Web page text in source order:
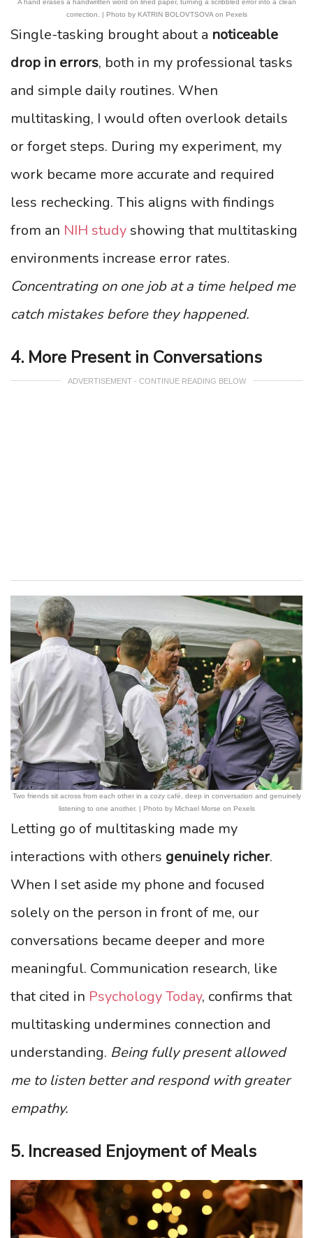
A hand erases a handwritten word on lined paper, turning a scribbled error into a clean
correction. | Photo by KATRIN BOLOVTSOVA on Pexels
Single-tasking brought about a noticeable
drop in errors, both in my professional tasks
and simple daily routines. When
multitasking, I would often overlook details
or forget steps. During my experiment, my
work became more accurate and required
less rechecking. This aligns with findings
from an NIH study showing that multitasking
environments increase error rates.
Concentrating on one job at a time helped me
catch mistakes before they happened.
4. More Present in Conversations
ADVERTISEMENT - CONTINUE READING BELOW
Two friends sit across from each other in a cozy café, deep in conversation and genuinely
listening to one another. | Photo by Michael Morse on Pexels
Letting go of multitasking made my
interactions with others genuinely richer.
When I set aside my phone and focused
solely on the person in front of me, our
conversations became deeper and more
meaningful. Communication research, like
that cited in Psychology Today, confirms that
multitasking undermines connection and
understanding. Being fully present allowed
me to listen better and respond with greater
empathy.
5. Increased Enjoyment of Meals